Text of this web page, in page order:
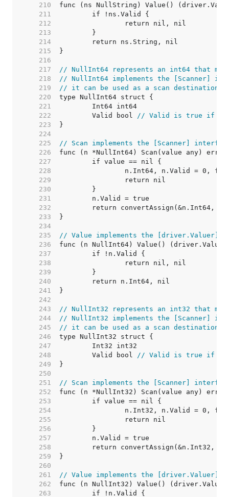
   210
   211
   212
   213
   214
   215
   216
   217
// NullInt64 represents an int64 that
   218
// NullInt64 implements the [Scanner]
   219
// it can be used as a scan
   220
   221
   222
	Valid bool
// Valid is true if
   223
   224
   225
// Scan implements the [Scanner]
   226
   227
   228
   229
   230
   231
   232
   233
   234
   235
// Value implements the [driver.Valuer]
   236
   237
   238
   239
   240
   241
   242
   243
// NullInt32 represents an int32 that
   244
// NullInt32 implements the [Scanner]
   245
// it can be used as a scan
   246
   247
   248
	Valid bool
// Valid is true if
   249
   250
   251
// Scan implements the [Scanner]
   252
   253
   254
   255
   256
   257
   258
   259
   260
   261
// Value implements the [driver.Valuer]
   262
   263